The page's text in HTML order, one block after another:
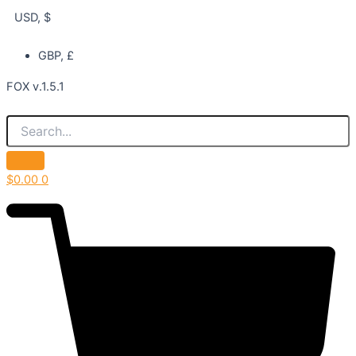
USD, $
GBP, £
FOX v.1.5.1
$0.00 0